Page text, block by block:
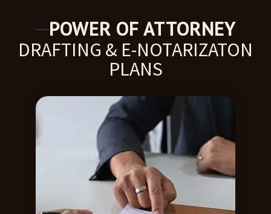
POWER OF ATTORNEY
DRAFTING & E-NOTARIZATON
PLANS​